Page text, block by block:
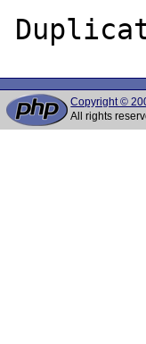
Copyright ©
All rights